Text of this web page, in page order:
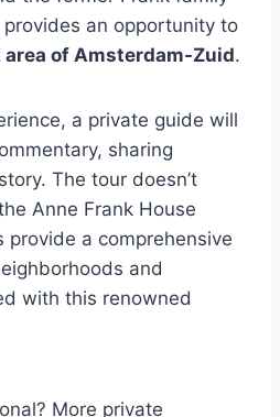
an opportunity to
of Amsterdam-Zuid.
a private guide will
sharing
The tour doesn’t
Anne Frank House
provide a comprehensive
and
with this renowned
More private